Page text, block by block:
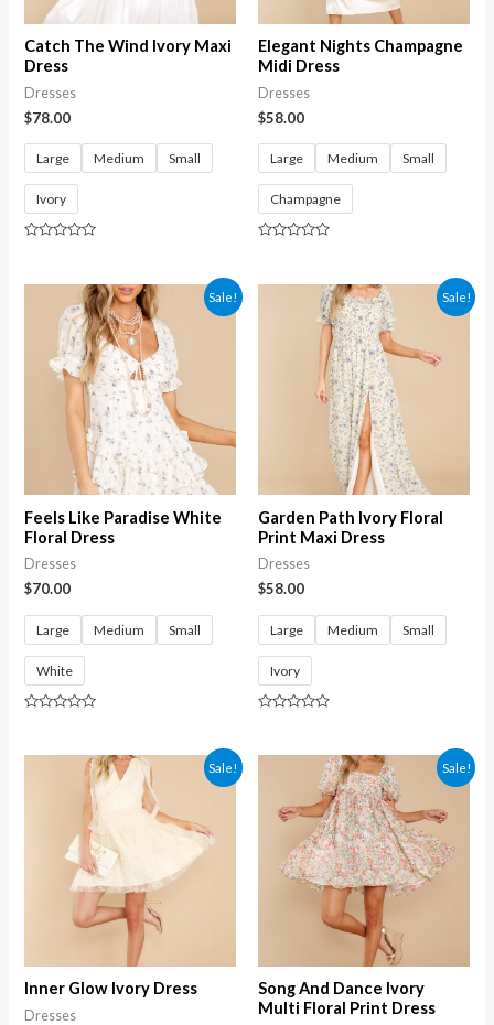
Catch The Wind Ivory Maxi
Dress
Dresses
$78.00
Large Medium Small
Ivory
Elegant Nights Champagne
Midi Dress
Dresses
$58.00
Large Medium Small
Champagne
Sale!
Feels Like Paradise White
Floral Dress
Dresses
$70.00
Large Medium Small
White
Sale!
Garden Path Ivory Floral
Print Maxi Dress
Dresses
$58.00
Large Medium Small
Ivory
Sale!
Inner Glow Ivory Dress
Dresses
Sale!
Song And Dance Ivory
Multi Floral Print Dress